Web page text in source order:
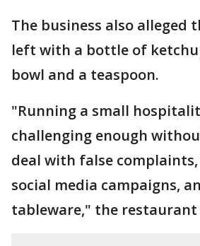
The business also alleged
left with a bottle of
bowl and a teaspoon.
"Running a small
challenging enough
deal with false
social media campaigns,
tableware," the restaurant